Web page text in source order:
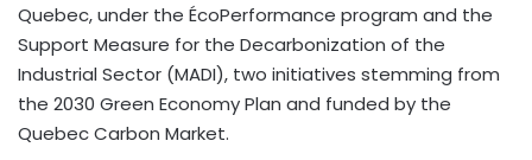
Quebec, under the ÉcoPerformance program and the
Support Measure for the Decarbonization of the
Industrial Sector (MADI), two initiatives stemming from
the 2030 Green Economy Plan and funded by the
Quebec Carbon Market.